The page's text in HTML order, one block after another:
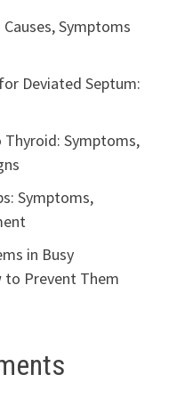
Symptoms
Deviated Septum:
Thyroid: Symptoms,
Symptoms,
in Busy
to Prevent Them